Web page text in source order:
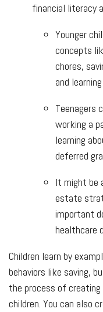
financial literacy
Younger
concepts
chores,
and
Teenagers
working a
learning
deferred
It might be
estate
important
healthcare
Children learn by
behaviors like saving,
the process of
children. You can also